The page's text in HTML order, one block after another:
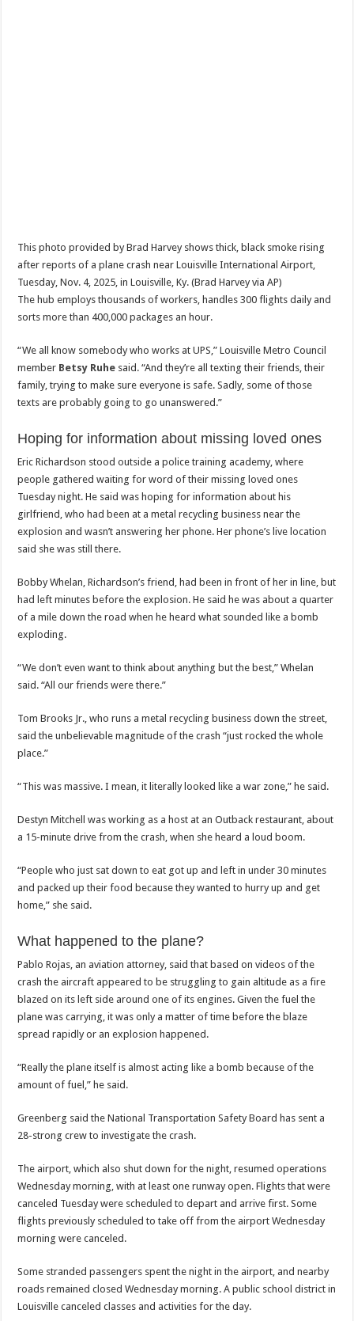
This photo provided by Brad Harvey shows thick, black smoke rising
after reports of a plane crash near Louisville International Airport,
Tuesday, Nov. 4, 2025, in Louisville, Ky. (Brad Harvey via AP)
The hub employs thousands of workers, handles 300 flights daily and
sorts more than 400,000 packages an hour.
“We all know somebody who works at UPS,” Louisville Metro Council
member Betsy Ruhe said. “And they’re all texting their friends, their
family, trying to make sure everyone is safe. Sadly, some of those
texts are probably going to go unanswered.”
Hoping for information about missing loved ones
Eric Richardson stood outside a police training academy, where
people gathered waiting for word of their missing loved ones
Tuesday night. He said was hoping for information about his
girlfriend, who had been at a metal recycling business near the
explosion and wasn’t answering her phone. Her phone’s live location
said she was still there.
Bobby Whelan, Richardson’s friend, had been in front of her in line, but
had left minutes before the explosion. He said he was about a quarter
of a mile down the road when he heard what sounded like a bomb
exploding.
“We don’t even want to think about anything but the best,” Whelan
said. “All our friends were there.”
Tom Brooks Jr., who runs a metal recycling business down the street,
said the unbelievable magnitude of the crash “just rocked the whole
place.”
“This was massive. I mean, it literally looked like a war zone,” he said.
Destyn Mitchell was working as a host at an Outback restaurant, about
a 15-minute drive from the crash, when she heard a loud boom.
“People who just sat down to eat got up and left in under 30 minutes
and packed up their food because they wanted to hurry up and get
home,” she said.
What happened to the plane?
Pablo Rojas, an aviation attorney, said that based on videos of the
crash the aircraft appeared to be struggling to gain altitude as a fire
blazed on its left side around one of its engines. Given the fuel the
plane was carrying, it was only a matter of time before the blaze
spread rapidly or an explosion happened.
“Really the plane itself is almost acting like a bomb because of the
amount of fuel,” he said.
Greenberg said the National Transportation Safety Board has sent a
28-strong crew to investigate the crash.
The airport, which also shut down for the night, resumed operations
Wednesday morning, with at least one runway open. Flights that were
canceled Tuesday were scheduled to depart and arrive first. Some
flights previously scheduled to take off from the airport Wednesday
morning were canceled.
Some stranded passengers spent the night in the airport, and nearby
roads remained closed Wednesday morning. A public school district in
Louisville canceled classes and activities for the day.